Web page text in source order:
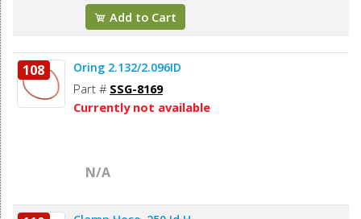
Add to Cart
108 Oring 2.132/2.096ID
Part # SSG-8169
Currently not available
N/A